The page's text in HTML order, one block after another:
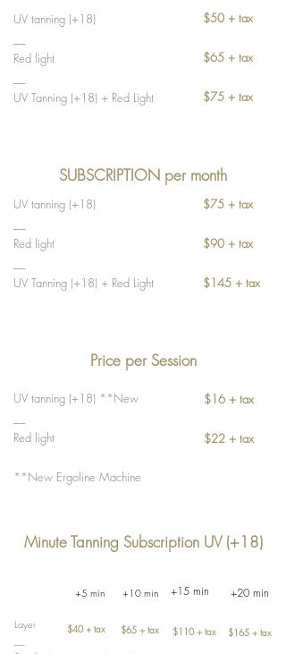
UV tanning (+18)
Red light
UV Tanning (+18) + Red Light
$50 + tax
$65 + tax
$75 + tax
SUBSCRIPTION per month
UV tanning (+18)
Red light
UV Tanning (+18) + Red Light
$75 + tax
$90 + tax
$145 + tax
Price per Session
UV tanning (+18) **New
Red light
**New Ergoline Machine
$16 + tax
$22 + tax
Minute Tanning Subscription UV (+18)
+5 min +10 min +15 min +20 min
Layer
$40 + tax $65 + tax $110 + tax $165 + tax